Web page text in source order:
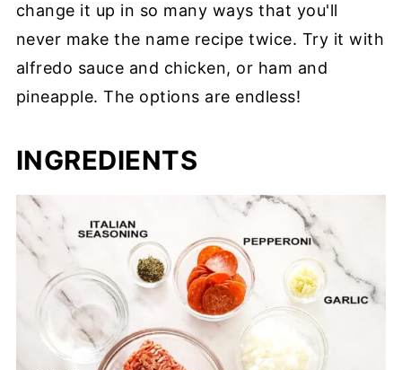
change it up in so many ways that you'll
never make the name recipe twice. Try it with
alfredo sauce and chicken, or ham and
pineapple. The options are endless!
INGREDIENTS